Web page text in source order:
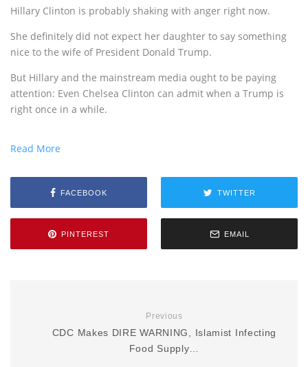
Hillary Clinton is probably shaking with anger right now.
She definitely did not expect her daughter to say something
nice to the wife of President Donald Trump.
But Hillary and the mainstream media ought to be paying
attention: Even Chelsea Clinton can admit when a Trump is
right once in a while.
Read More
FACEBOOK TWITTER
PINTEREST EMAIL
Previous
CDC Makes DIRE WARNING, Islamist Infecting
Food Supply…